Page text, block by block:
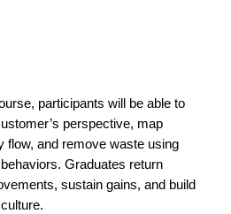
participants will be able to
perspective, map
flow, and remove waste using
Graduates return
sustain gains, and build